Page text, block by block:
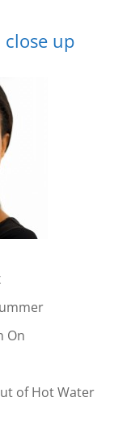
up
On
of Hot Water